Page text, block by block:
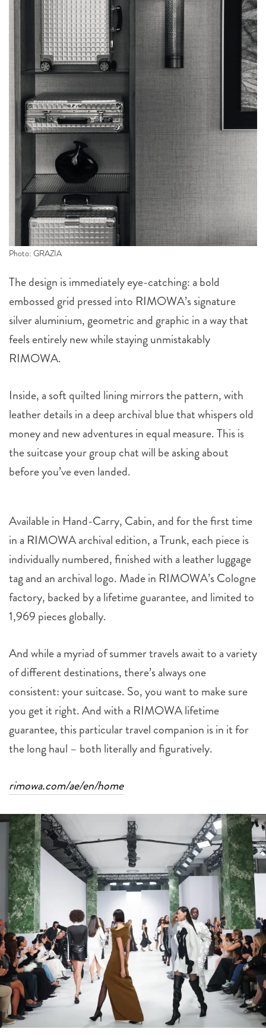
Photo: GRAZIA
The design is immediately eye-catching: a bold
embossed grid pressed into RIMOWA’s signature
silver aluminium, geometric and graphic in a way that
feels entirely new while staying unmistakably
RIMOWA.
Inside, a soft quilted lining mirrors the pattern, with
leather details in a deep archival blue that whispers old
money and new adventures in equal measure. This is
the suitcase your group chat will be asking about
before you’ve even landed.
Available in Hand-Carry, Cabin, and for the first time
in a RIMOWA archival edition, a Trunk, each piece is
individually numbered, finished with a leather luggage
tag and an archival logo. Made in RIMOWA’s Cologne
factory, backed by a lifetime guarantee, and limited to
1,969 pieces globally.
And while a myriad of summer travels await to a variety
of different destinations, there’s always one
consistent: your suitcase. So, you want to make sure
you get it right. And with a RIMOWA lifetime
guarantee, this particular travel companion is in it for
the long haul – both literally and figuratively.
rimowa.com/ae/en/home